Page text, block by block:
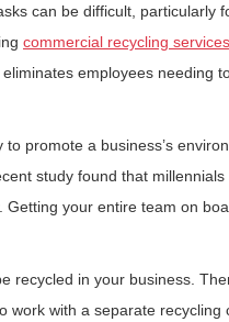
can be difficult, particularly
commercial recycling services
employees needing
promote a business’s
study found that
Getting your entire team on
recycled in your business.
work with a separate